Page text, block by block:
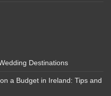
Destinations
a Budget in Ireland: Tips and